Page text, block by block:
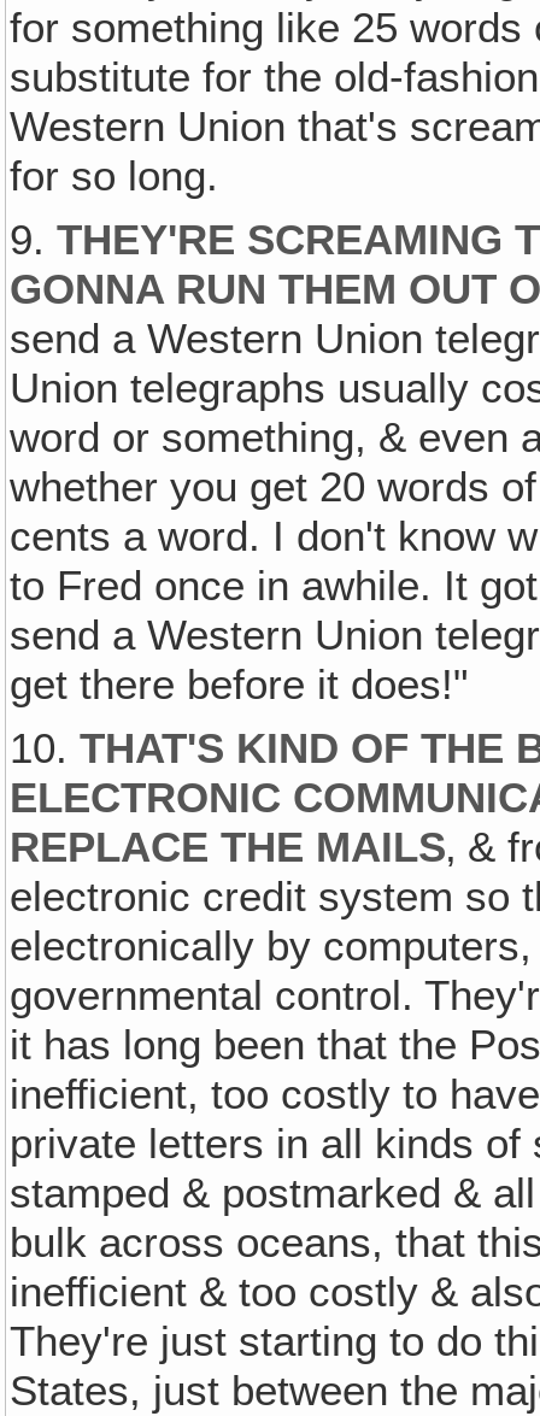
for something like 25
substitute for the old-
Western Union that's
for so long.
9.THEY'RE SCREAMING
GONNA RUN THEM OUT
send a Western Union
Union telegraphs usually
word or something, & even
whether you get 20 words
cents a word. I don't know
to Fred once in awhile. It
send a Western Union
get there before it does!"
10.THAT'S KIND OF THE
ELECTRONIC
REPLACE THE MAILS‚ &
electronic credit system so
electronically by
governmental control.
it has long been that the
inefficient, too costly to
private letters in all kinds
stamped & postmarked &
bulk across oceans, that
inefficient & too costly &
They're just starting to do
States, just between the